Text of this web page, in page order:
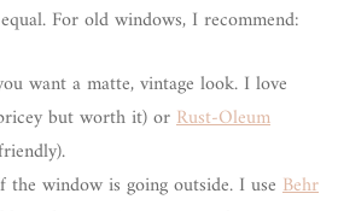
For old windows, I recommend:
want a matte, vintage look. I love
but worth it) orRust-Oleum
the window is going outside. I use Behr